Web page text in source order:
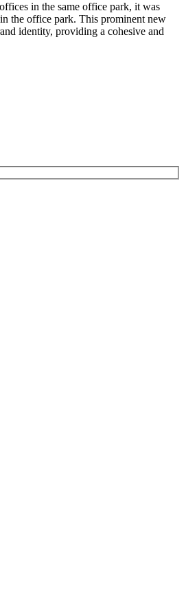
in the same office park, it was
the office park. This prominent new
identity, providing a cohesive and